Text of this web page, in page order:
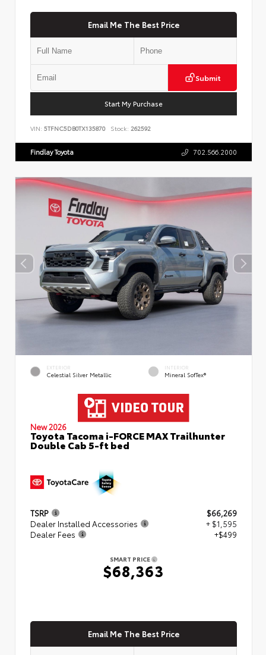
Email Me The Best Price
Submit
Start My Purchase
VIN: 5TFNC5DB0TX135870 Stock: 262592
Findlay Toyota 702.566.2000
EXTERIOR
Celestial Silver Metallic
INTERIOR
Mineral SofTex®
New 2026
Toyota Tacoma i-FORCE MAX Trailhunter
Double Cab 5-ft bed
TSRP
$66,269
Dealer Installed Accessories
+ $1,595
Dealer Fees
+$499
SMART PRICE
$68,363
Email Me The Best Price